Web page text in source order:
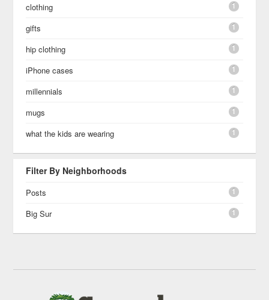
clothing 1
gifts 1
hip clothing 1
iPhone cases 1
millennials 1
mugs 1
what the kids are wearing 1
Filter By Neighborhoods
Posts 1
Big Sur 1